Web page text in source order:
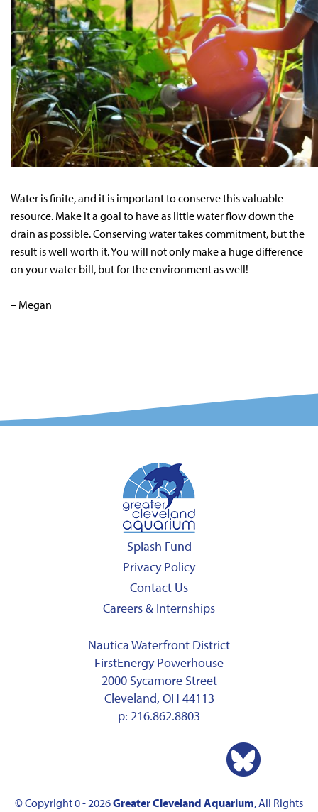
Water is finite, and it is important to conserve this valuable
resource. Make it a goal to have as little water flow down the
drain as possible. Conserving water takes commitment, but the
result is well worth it. You will not only make a huge difference
on your water bill, but for the environment as well!
– Megan
Splash Fund
Privacy Policy
Contact Us
Careers & Internships
Nautica Waterfront District
FirstEnergy Powerhouse
2000 Sycamore Street
Cleveland, OH 44113
p: 216.862.8803
© Copyright 0 - 2026Greater Cleveland Aquarium, All Rights